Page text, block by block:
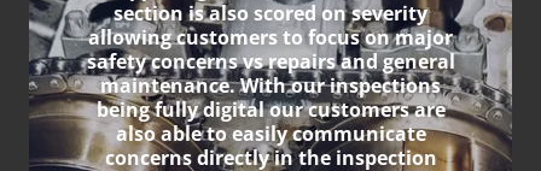
section is also scored on severity
allowing customers to focus on major
safety concerns vs repairs and general
maintenance. With our inspections
being fully digital our customers are
also able to easily communicate
concerns directly in the inspection